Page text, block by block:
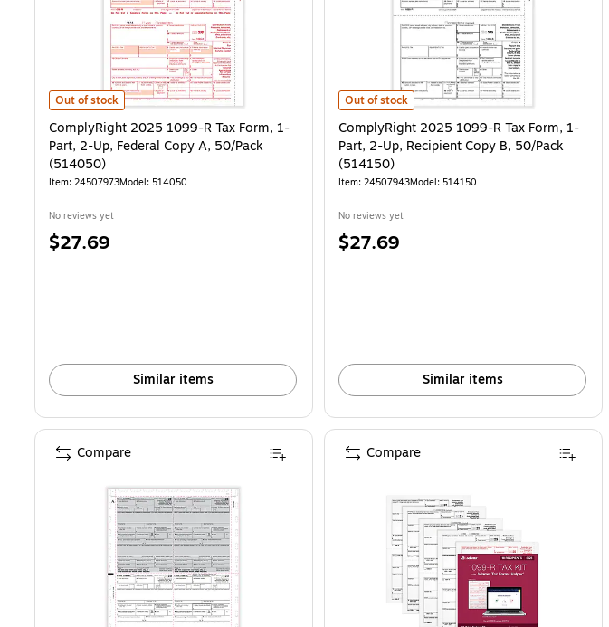
ComplyRight 2025 1099-R Tax Form, 1-Part, 2-Up, Federal Copy A, 50/Pack (514050) is
Out of stock
ComplyRight 2025 1099-R Tax Form, 1-
Part, 2-Up, Federal Copy A, 50/Pack
(514050)
Item: 24507973Model: 514050
No reviews yet
Price
$27.69
Similar items
ComplyRight 2025 1099-R Tax Form, 1-Part, 2-
Out of stock
ComplyRight 2025 1099-R Tax Form, 1-
Part, 2-Up, Recipient Copy B, 50/Pack
(514150)
Item: 24507943Model: 514150
No reviews yet
Price
$27.69
Similar items
Compare Compare